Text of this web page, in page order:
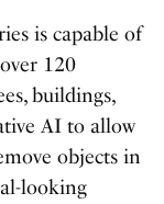
is capable of
120
buildings,
AI to allow
objects in
looking